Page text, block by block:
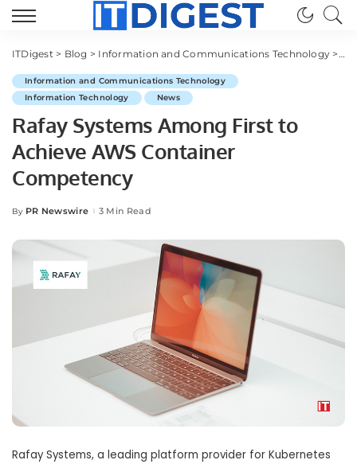
ITDigest> Blog > Information and Communications Technology >
Information and Communications Technology
Information Technology
News
Rafay Systems Among First to
Achieve AWS Container
Competency
Posted
By PR Newswire 3 Min Read
Rafay Systems, a leading platform provider for Kubernetes